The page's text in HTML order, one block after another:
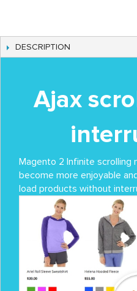
DESCRIPTION
Ajax
Magento 2 Infinite scrolling
become more enjoyable
load products without